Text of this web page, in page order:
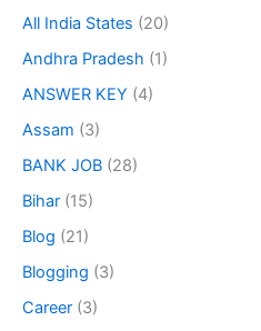
All India States (20)
Andhra Pradesh (1)
ANSWER KEY (4)
Assam (3)
BANK JOB (28)
Bihar (15)
Blog (21)
Blogging (3)
Career (3)